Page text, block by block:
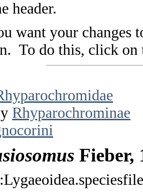
header.
want your changes
To do this, click on
Rhyparochrominae
Fieber,